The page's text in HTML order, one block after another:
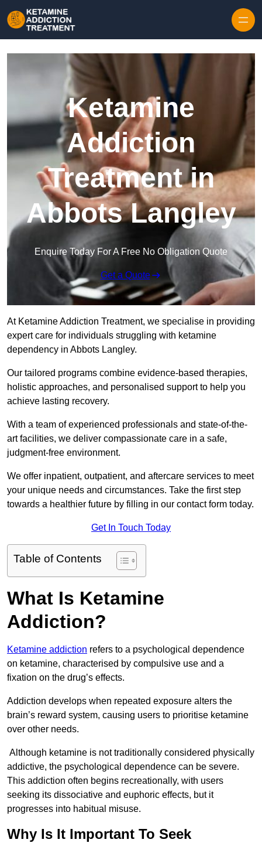
Ketamine
Addiction
Treatment in
Abbots Langley
Enquire Today For A Free No Obligation Quote
Get a Quote
At Ketamine Addiction Treatment, we specialise in providing
expert care for individuals struggling with ketamine
dependency in Abbots Langley.
Our tailored programs combine evidence-based therapies,
holistic approaches, and personalised support to help you
achieve lasting recovery.
With a team of experienced professionals and state-of-the-
art facilities, we deliver compassionate care in a safe,
judgment-free environment.
We offer inpatient, outpatient, and aftercare services to meet
your unique needs and circumstances. Take the first step
towards a healthier future by filling in our contact form today.
Get In Touch Today
Table of Contents
What Is Ketamine
Addiction?
Ketamine addiction refers to a psychological dependence
on ketamine, characterised by compulsive use and a
fixation on the drug’s effects.
Addiction develops when repeated exposure alters the
brain’s reward system, causing users to prioritise ketamine
over other needs.
Although ketamine is not traditionally considered physically
addictive, the psychological dependence can be severe.
This addiction often begins recreationally, with users
seeking its dissociative and euphoric effects, but it
progresses into habitual misuse.
Why Is It Important To Seek